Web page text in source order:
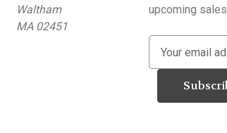
Waltham
MA 02451
upcoming sales